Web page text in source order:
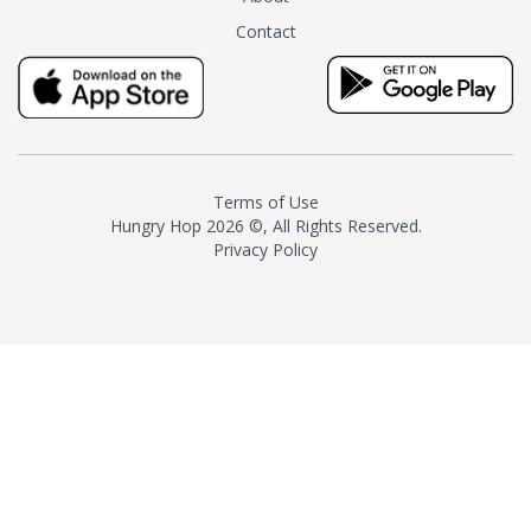
tea instead of masking it with
milk and sugar. The result is a
truly distinctive tea with balance
and complexity.As the first
American "natural and allergen
resurgence in artisan tea-
making. It was also the first tea
maker to label their tea with the
Contact
Terms of Use
Hungry Hop 2026 ©, All Rights Reserved.
Privacy Policy